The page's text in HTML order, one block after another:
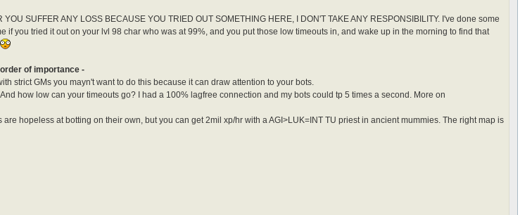
SUFFER ANY LOSS BECAUSE YOU TRIED OUT SOMETHING HERE, I DON'T TAKE ANY RESPONSIBILITY. I've done some
if you tried it out on your lvl 98 char who was at 99%, and you put those low timeouts in, and wake up in the morning to find that
of importance -
strict GMs you mayn't want to do this because it can draw attention to your bots.
how low can your timeouts go? I had a 100% lagfree connection and my bots could tp 5 times a second. More on
hopeless at botting on their own, but you can get 2mil xp/hr with a AGI>LUK=INT TU priest in ancient mummies. The right map is